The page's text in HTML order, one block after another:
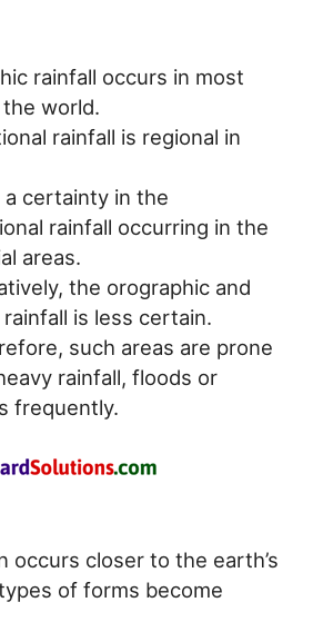
rainfall occurs in most
world.
rainfall is regional in
a certainty in the
rainfall occurring in the
areas.
the orographic and
is less certain.
such areas are prone
rainfall, floods or
frequently.
occurs closer to the earth’s
of forms become